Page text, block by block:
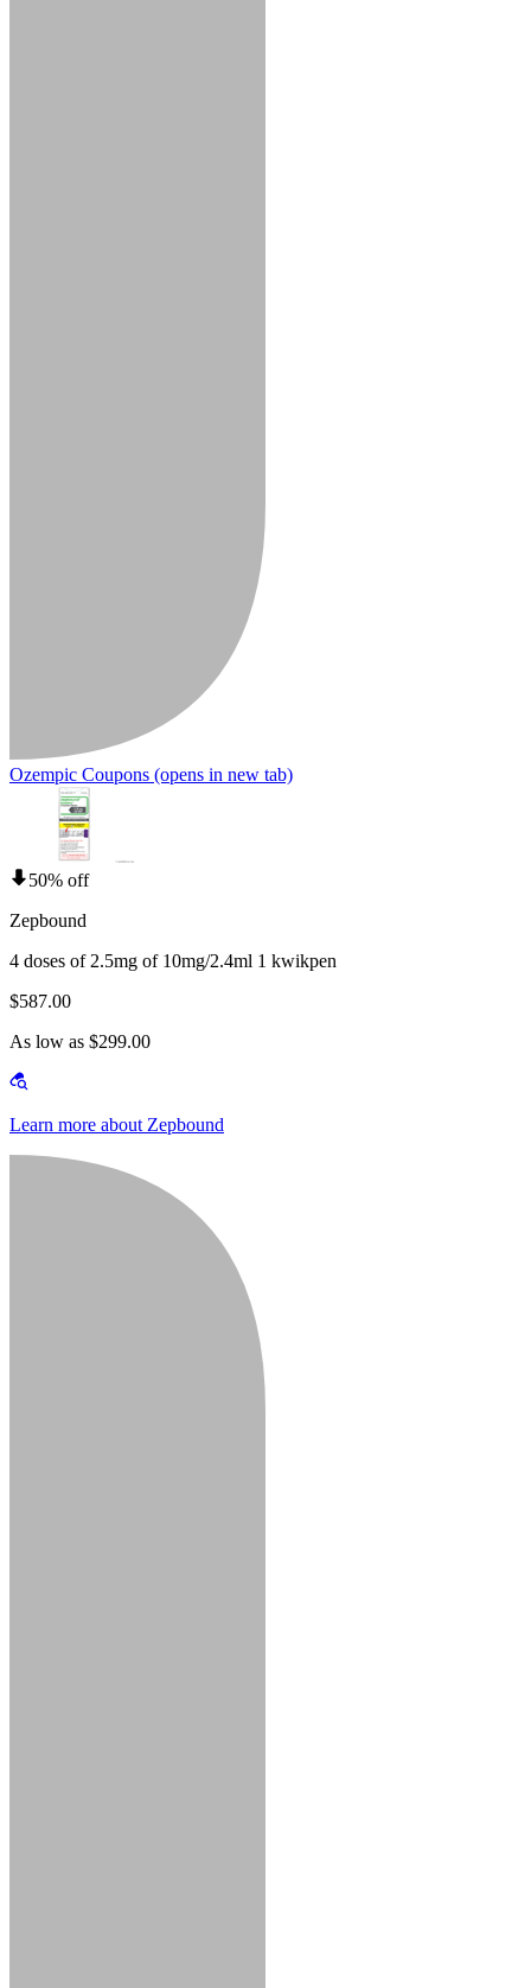
Ozempic Coupons (opens in new tab)
50% off
Zepbound
4 doses of 2.5mg of 10mg/2.4ml 1 kwikpen
$587.00
As low as $299.00
Learn more about Zepbound